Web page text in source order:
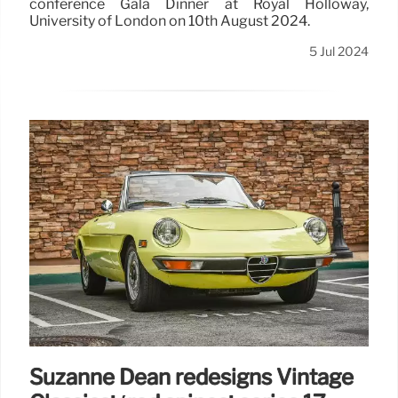
conference Gala Dinner at Royal Holloway,
University of London on 10th August 2024.
5 Jul 2024
Suzanne Dean redesigns Vintage